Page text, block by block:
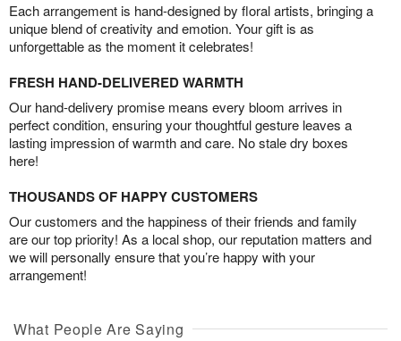
Each arrangement is hand-designed by floral artists, bringing a
unique blend of creativity and emotion. Your gift is as
unforgettable as the moment it celebrates!
FRESH HAND-DELIVERED WARMTH
Our hand-delivery promise means every bloom arrives in
perfect condition, ensuring your thoughtful gesture leaves a
lasting impression of warmth and care. No stale dry boxes
here!
THOUSANDS OF HAPPY CUSTOMERS
Our customers and the happiness of their friends and family
are our top priority! As a local shop, our reputation matters and
we will personally ensure that you’re happy with your
arrangement!
What People Are Saying